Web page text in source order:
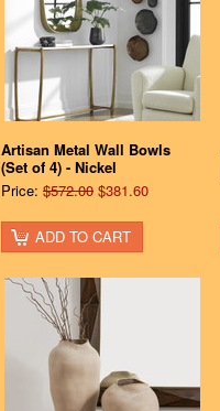
Artisan Metal Wall Bowls
(Set of 4) - Nickel
Price: $572.00 $381.60
ADD TO CART